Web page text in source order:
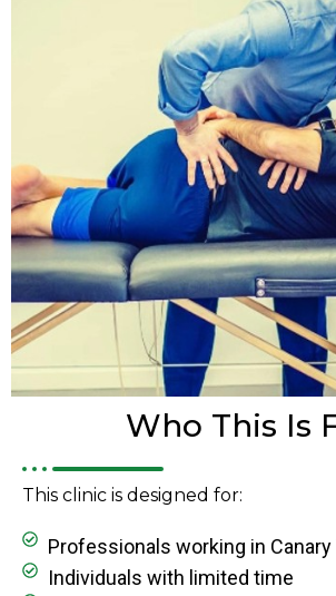
Who This Is
This clinic is designed for:
Professionals working in Canary
Individuals with limited time